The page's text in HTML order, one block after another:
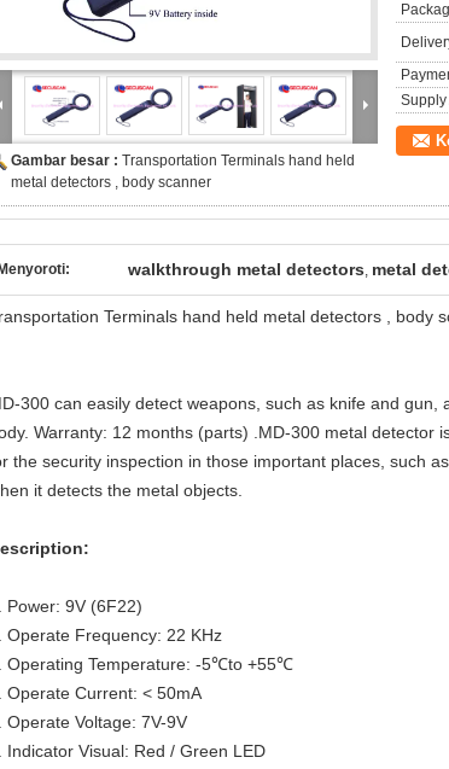
Gambar besar : Transportation Terminals hand held
metal detectors , body scanner
Supply
walkthrough metal detectors, metal
Terminals hand held metal detectors , body
300 can easily detect weapons, such as knife and
Warranty: 12 months (parts) .MD-300 metal detector
the security inspection in those important places, such
it detects the metal objects.
Power: 9V (6F22)
Operate Frequency: 22 KHz
Operating Temperature: -5℃to +55℃
Operate Current: < 50mA
Operate Voltage: 7V-9V
Indicator Visual: Red / Green LED